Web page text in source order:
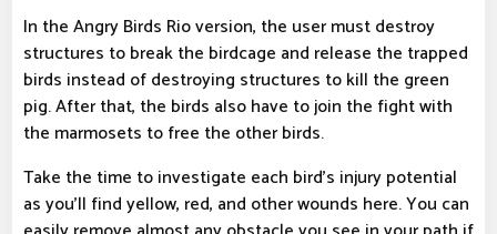
In the Angry Birds Rio version, the user must destroy
structures to break the birdcage and release the trapped
birds instead of destroying structures to kill the green
pig. After that, the birds also have to join the fight with
the marmosets to free the other birds.
Take the time to investigate each bird's injury potential
as you'll find yellow, red, and other wounds here. You can